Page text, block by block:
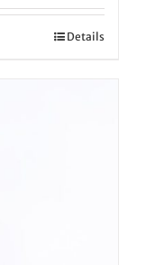
Details